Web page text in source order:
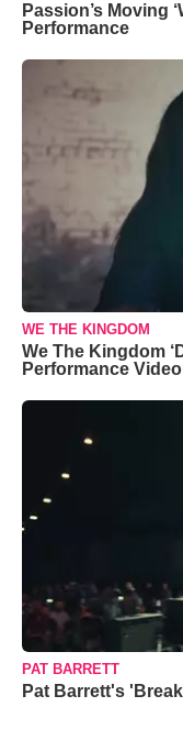
Passion’s Moving
Performance
WE THE KINGDOM
We The Kingdom
Performance Video
PAT BARRETT
Pat Barrett's